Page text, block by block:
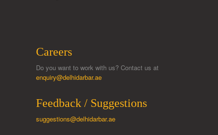
Careers
Do you want to work with us? Contact us at
enquiry@delhidarbar.ae
Feedback / Suggestions
suggestions@delhidarbar.ae